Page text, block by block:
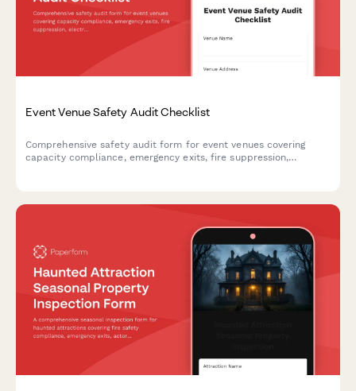
Event Venue Safety Audit Checklist
Comprehensive safety audit form for event venues covering
capacity compliance, emergency exits, fire suppression,